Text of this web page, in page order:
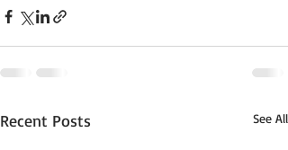
Recent Posts See All